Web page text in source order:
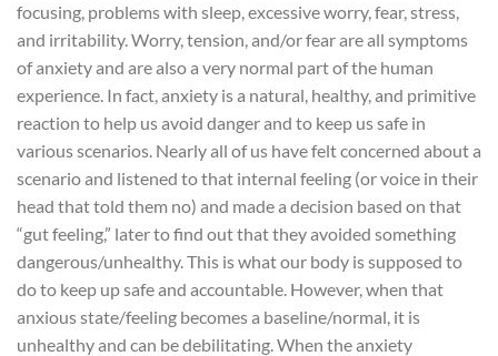
focusing, problems with sleep, excessive worry, fear, stress,
and irritability. Worry, tension, and/or fear are all symptoms
of anxiety and are also a very normal part of the human
experience. In fact, anxiety is a natural, healthy, and primitive
reaction to help us avoid danger and to keep us safe in
various scenarios. Nearly all of us have felt concerned about a
scenario and listened to that internal feeling (or voice in their
head that told them no) and made a decision based on that
“gut feeling,” later to find out that they avoided something
dangerous/unhealthy. This is what our body is supposed to
do to keep up safe and accountable. However, when that
anxious state/feeling becomes a baseline/normal, it is
unhealthy and can be debilitating. When the anxiety